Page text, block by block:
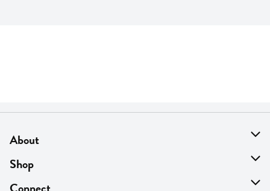
About
About Us
Find A Store
Shop
On Sale